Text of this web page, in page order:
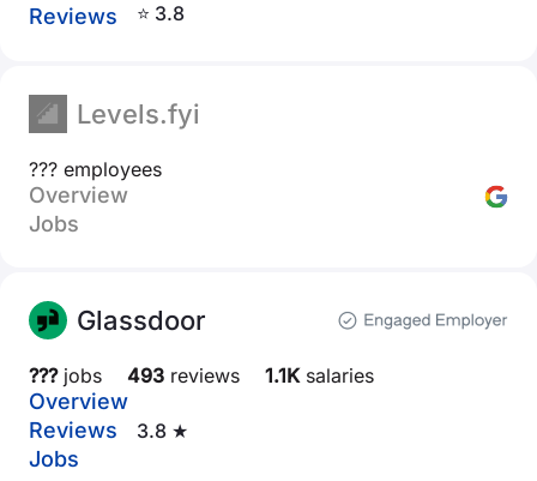
Reviews
⭐ 3.8
Levels.fyi
??? employees
Overview
Jobs
Glassdoor
???jobs 493 reviews 1.1Ksalaries
Overview
Reviews
3.8 ★
Jobs